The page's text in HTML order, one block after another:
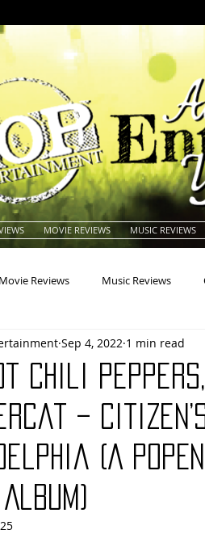
MOVIE REVIEWS MUSIC REVIEWS
Movie Reviews Music Reviews
Americana Animals
Children's
Country Dance
Chili
–
(A
Sep 4, 2022 1 min read